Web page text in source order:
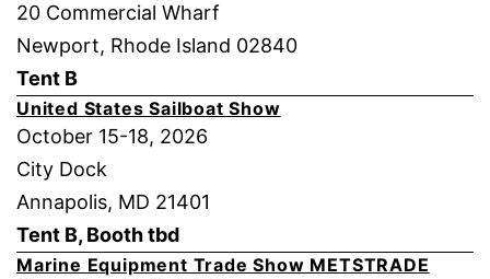
20 Commercial Wharf
Newport, Rhode Island 02840
Tent B
United States Sailboat Show
October 15-18, 2026
City Dock
Annapolis, MD 21401
Tent B, Booth tbd
Marine Equipment Trade Show METSTRADE